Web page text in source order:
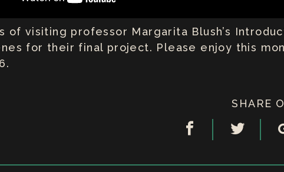
of visiting professor Margarita Blush’s
for their final project. Please enjoy this
SHARE